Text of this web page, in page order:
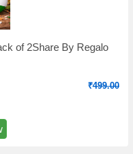
of 2Share By Regalo
₹499.00